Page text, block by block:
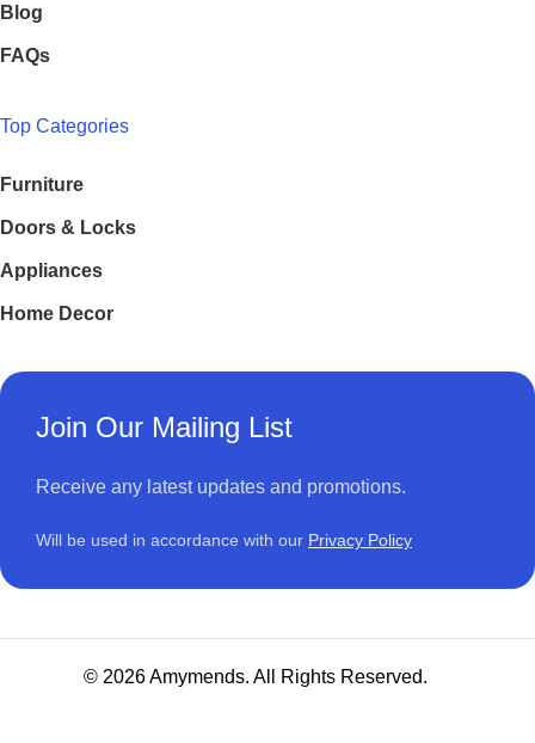
Blog
FAQs
Top Categories
Furniture
Doors & Locks
Appliances
Home Decor
Join Our Mailing List
Receive any latest updates and promotions.
Will be used in accordance with our Privacy Policy
© 2026 Amymends. All Rights Reserved.